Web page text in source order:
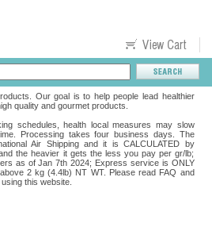
Our goal is to help people lead healthier
quality and gourmet products.
schedules, health local measures may slow
Processing takes four business days. The
Air Shipping and it is CALCULATED by
the heavier it gets the less you pay per gr/lb;
as of Jan 7th 2024; Express service is ONLY
2 kg (4.4lb) NT WT. Please read FAQ and
this website.